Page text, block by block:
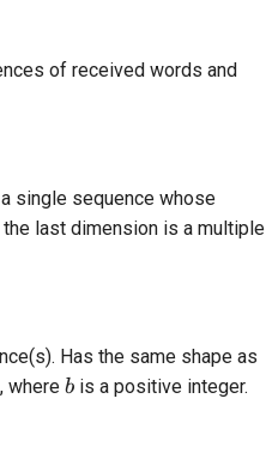
of received words and
single sequence whose
last dimension is a multiple
Has the same shape as
, where b
bis a positive integer.